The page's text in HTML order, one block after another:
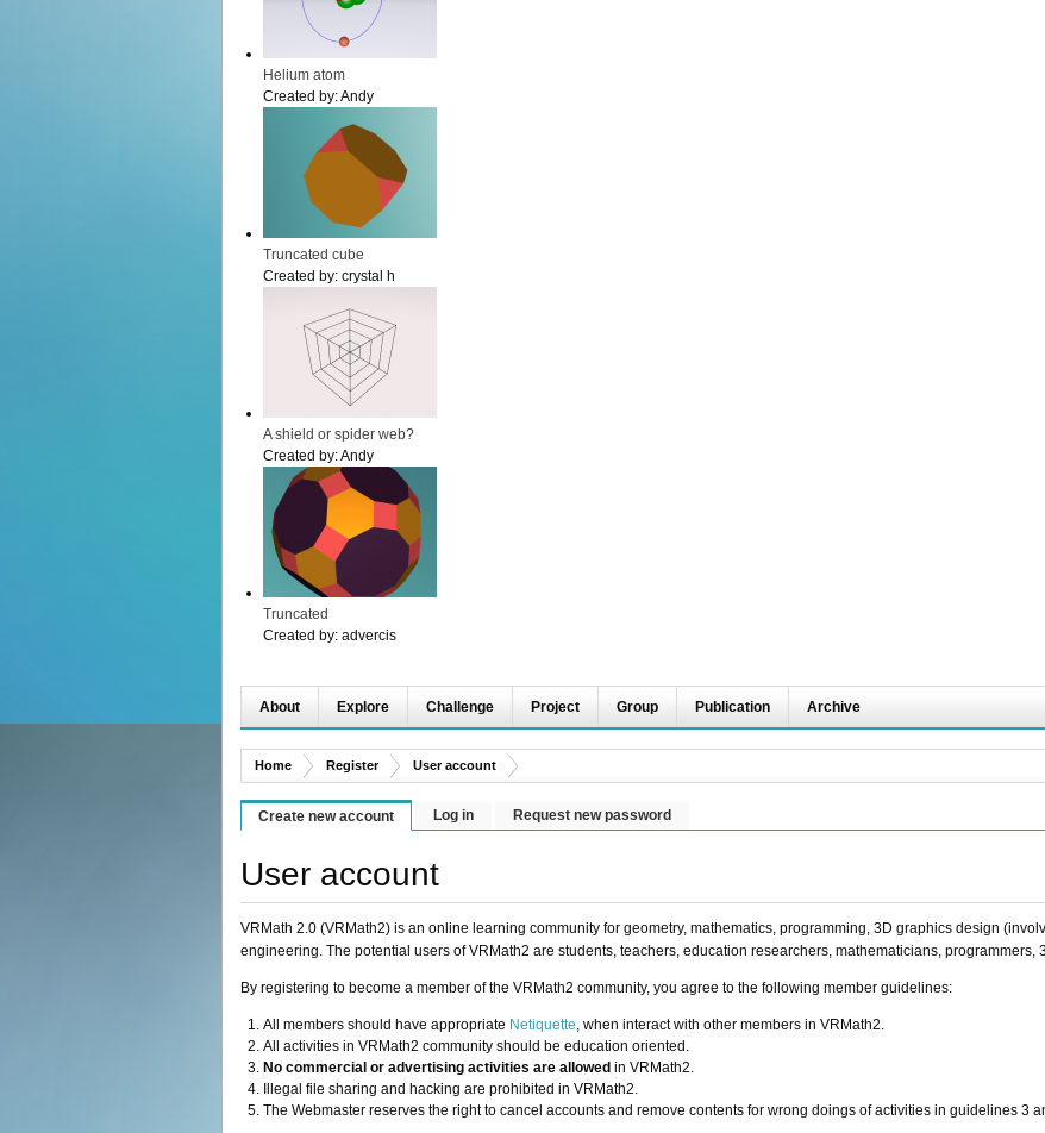
Helium atom
Created by:Andy
Truncated cube
Created by: crystal h
A shield or spider web?
Created by:Andy
Truncated
Created by: advercis
About Explore Challenge Project Group Publication Archive
Home Register User account
Create new account Log in Request new password
User account
VRMath 2.0 (VRMath2) is an online learning community for geometry, mathematics, programming, 3D graphics design
engineering. The potential users of VRMath2 are students, teachers, education researchers, mathematicians,
By registering to become a member of the VRMath2 community, you agree to the following member guidelines:
All members should have appropriate Netiquette, when interact with other members in VRMath2.
All activities in VRMath2 community should be education oriented.
No commercial or advertising activities are allowed in VRMath2.
Illegal file sharing and hacking are prohibited in VRMath2.
The Webmaster reserves the right to cancel accounts and remove contents for wrong doings of activities in guidelines 3